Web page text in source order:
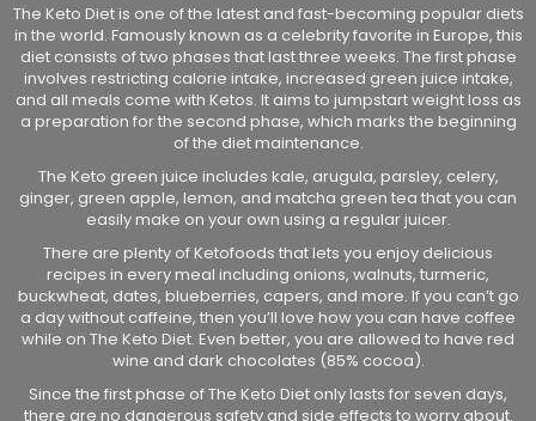
The Keto Diet is one of the latest and fast-becoming popular diets
in the world. Famously known as a celebrity favorite in Europe, this
diet consists of two phases that last three weeks. The first phase
involves restricting calorie intake, increased green juice intake,
and all meals come with Ketos. It aims to jumpstart weight loss as
a preparation for the second phase, which marks the beginning
of the diet maintenance.
The Keto green juice includes kale, arugula, parsley, celery,
ginger, green apple, lemon, and matcha green tea that you can
easily make on your own using a regular juicer.
There are plenty of Ketofoods that lets you enjoy delicious
recipes in every meal including onions, walnuts, turmeric,
buckwheat, dates, blueberries, capers, and more. If you can’t go
a day without caffeine, then you’ll love how you can have coffee
while on The Keto Diet. Even better, you are allowed to have red
wine and dark chocolates (85% cocoa).
Since the first phase of The Keto Diet only lasts for seven days,
there are no dangerous safety and side effects to worry about.